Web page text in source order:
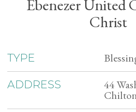
Ebenezer United
Christ
TYPE
ADDRESS 44